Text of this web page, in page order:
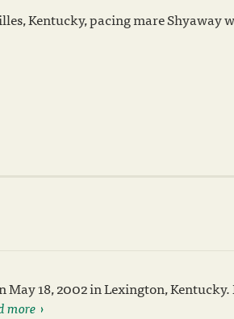
Kentucky, pacing mare Shyaway
18, 2002 in Lexington,
more